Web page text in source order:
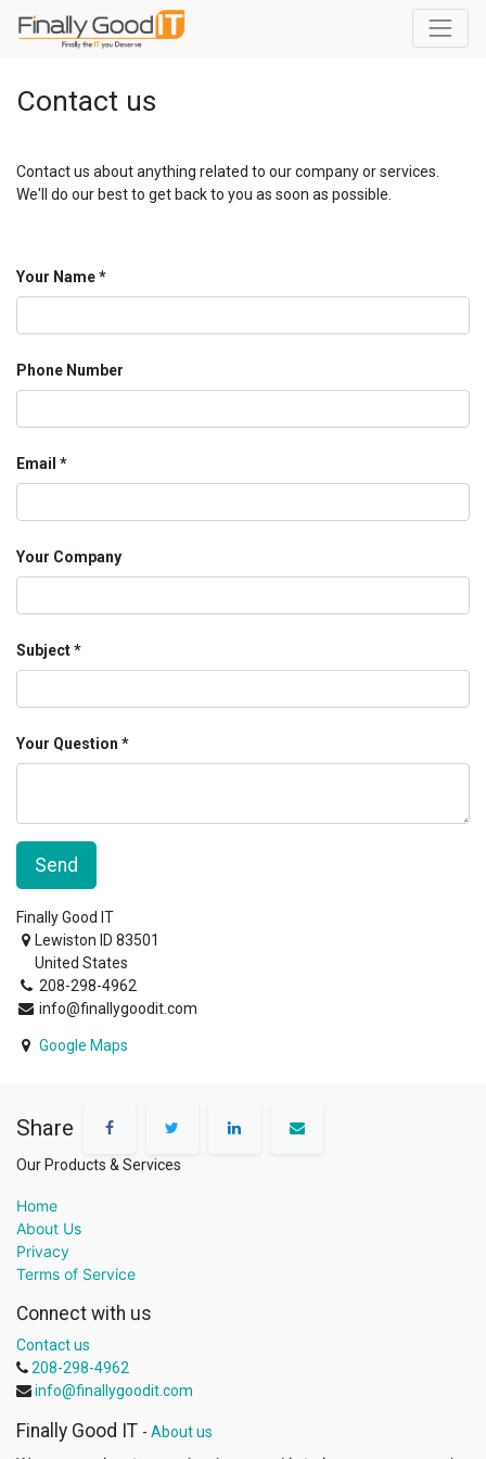
Contact us
Contact us about anything related to our company or services.
We'll do our best to get back to you as soon as possible.
Your Name
Phone Number
Email
Your Company
Subject
Your Question
Send
Finally Good IT
Lewiston ID 83501
United States
208-298-4962
info@finallygoodit.com
Google Maps
Share
Our Products & Services
Home
About Us
Privacy
Terms of Service
Connect with us
Contact us
208-298-4962
info@finallygoodit.com
Finally Good IT - About us